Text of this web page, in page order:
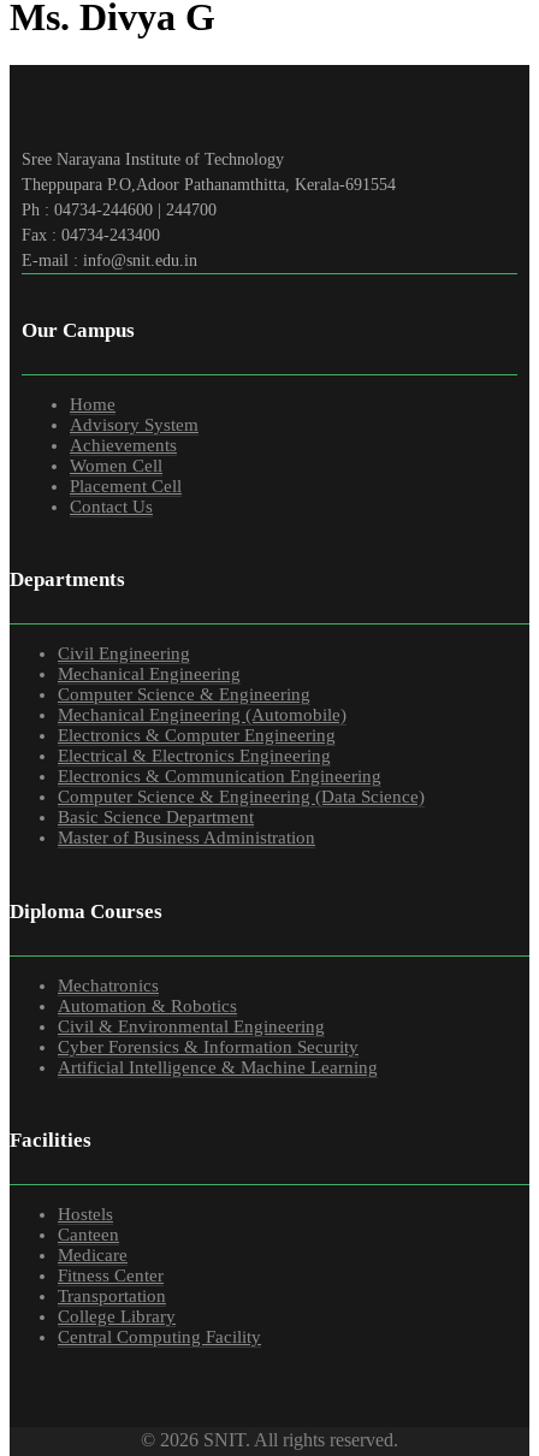
Ms. Divya G
Sree Narayana Institute of Technology
Theppupara P.O,Adoor Pathanamthitta, Kerala-691554
Ph : 04734-244600 | 244700
Fax : 04734-243400
E-mail : info@snit.edu.in
Our Campus
Home
Advisory System
Achievements
Women Cell
Placement Cell
Contact Us
Departments
Civil Engineering
Mechanical Engineering
Computer Science & Engineering
Mechanical Engineering (Automobile)
Electronics & Computer Engineering
Electrical & Electronics Engineering
Electronics & Communication Engineering
Computer Science & Engineering (Data Science)
Basic Science Department
Master of Business Administration
Diploma Courses
Mechatronics
Automation & Robotics
Civil & Environmental Engineering
Cyber Forensics & Information Security
Artificial Intelligence & Machine Learning
Facilities
Hostels
Canteen
Medicare
Fitness Center
Transportation
College Library
Central Computing Facility
© 2026 SNIT. All rights reserved.